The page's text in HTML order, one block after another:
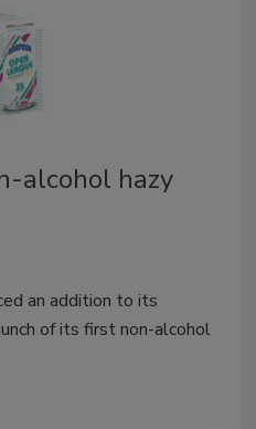
alcohol hazy
an addition to its
of its first non-alcohol